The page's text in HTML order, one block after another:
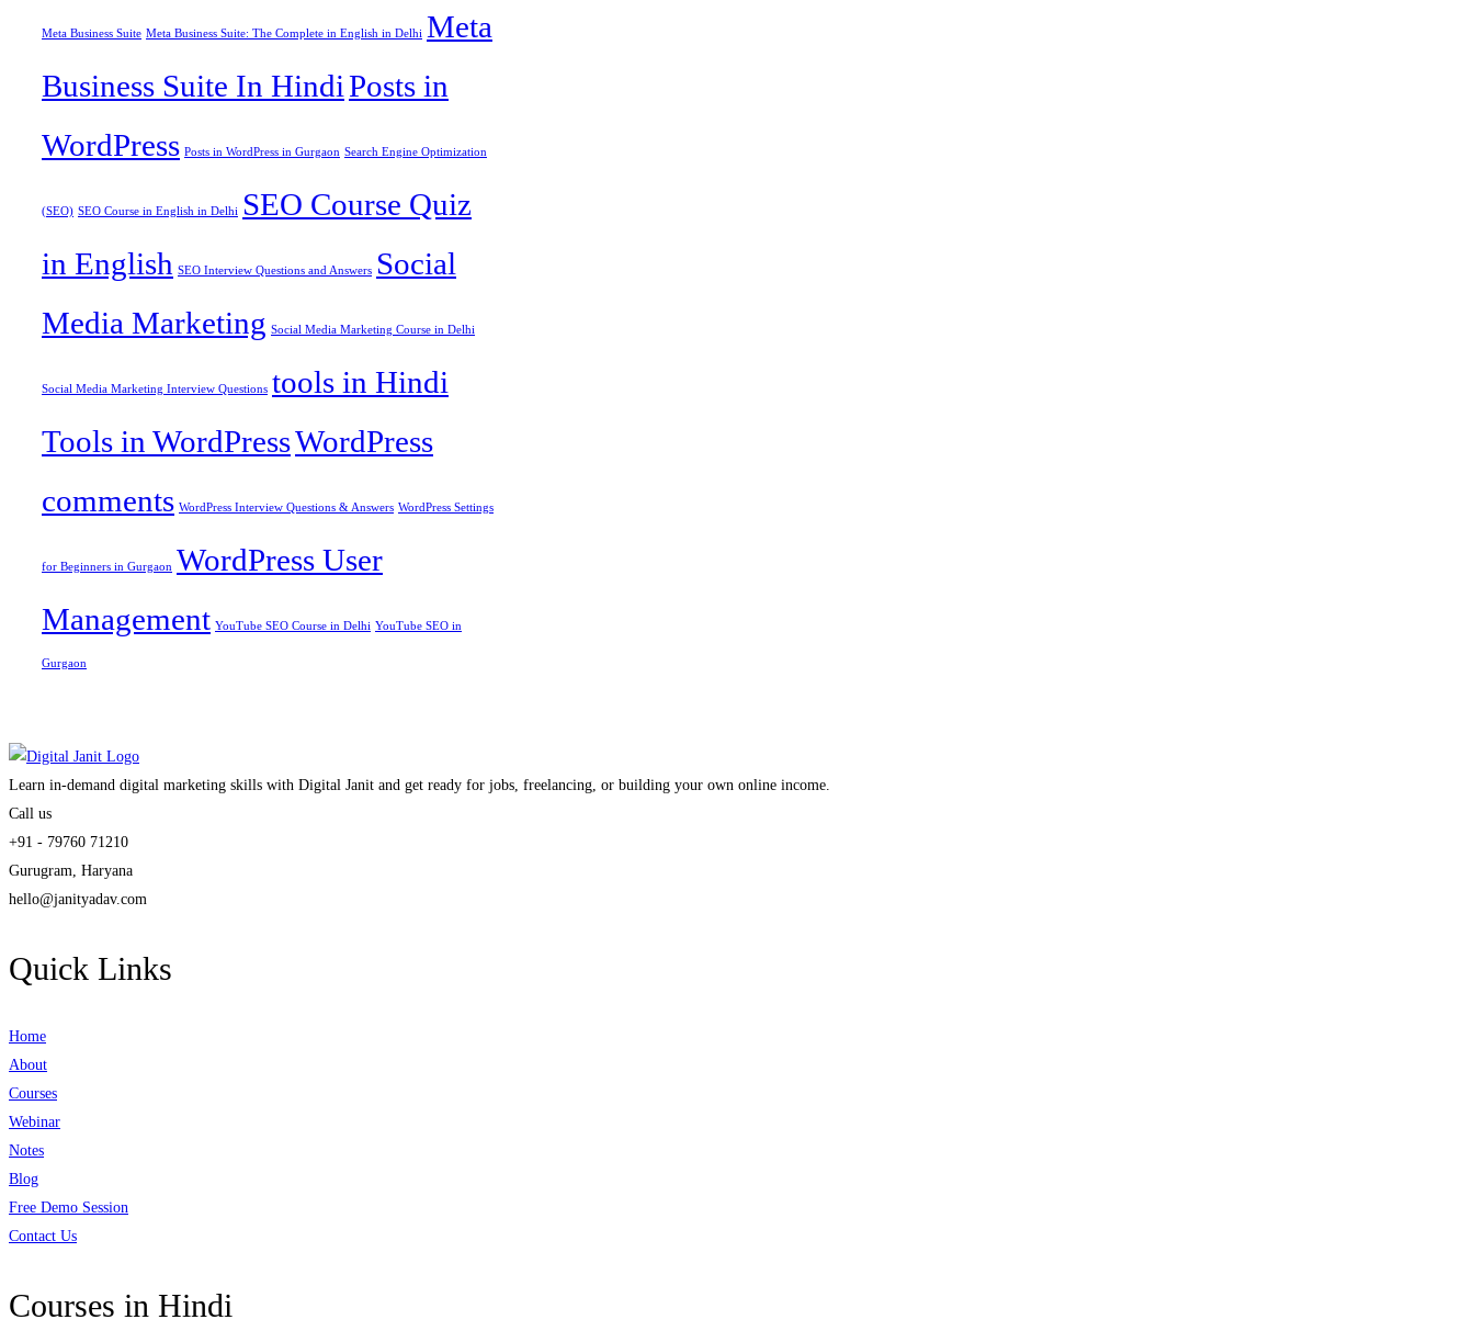
Meta Business Suite Meta Business Suite: The Complete in English in Delhi Meta
Business Suite In HindiPosts in
WordPress Posts in WordPress in Gurgaon Search Engine Optimization
(SEO) SEO Course in English in Delhi
SEO Course Quiz
in English SEO Interview Questions and Answers Social
Media Marketing Social Media Marketing Course in Delhi
Social Media Marketing Interview Questions tools in Hindi
Tools in WordPressWordPress
comments WordPress Interview Questions & Answers WordPress Settings
for Beginners in Gurgaon WordPress User
Management YouTube SEO Course in Delhi YouTube SEO in
Gurgaon
Learn in-demand digital marketing skills with Digital Janit and get ready for jobs, freelancing, or building your own online income.
Call us
+91 - 79760 71210
Gurugram, Haryana
hello@janityadav.com
Quick Links
Home
About
Courses
Webinar
Notes
Blog
Free Demo Session
Contact Us
Courses in Hindi